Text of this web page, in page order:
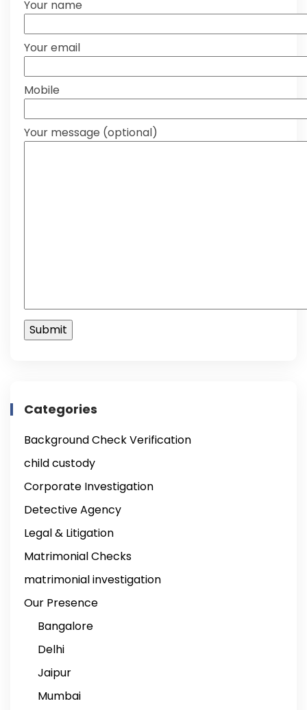
Your name
Your email
Mobile
Your message (optional)
Categories
Background Check Verification
child custody
Corporate Investigation
Detective Agency
Legal & Litigation
Matrimonial Checks
matrimonial investigation
Our Presence
Bangalore
Delhi
Jaipur
Mumbai